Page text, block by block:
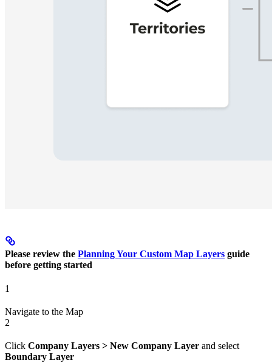
Please review the Planning Your Custom Map Layers guide
before getting started
1
Navigate to the Map
2
Click Company Layers > New Company Layer and select
Boundary Layer